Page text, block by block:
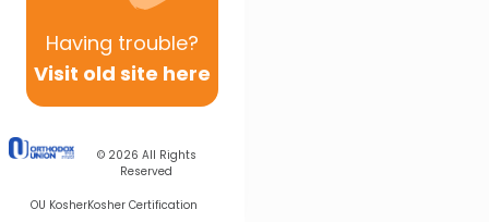
Having trouble?
Visit old site here
© 2026 All Rights
Reserved
OU KosherKosher Certification